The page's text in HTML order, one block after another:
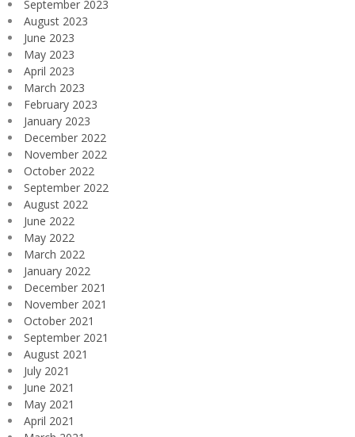
September 2023
August 2023
June 2023
May 2023
April 2023
March 2023
February 2023
January 2023
December 2022
November 2022
October 2022
September 2022
August 2022
June 2022
May 2022
March 2022
January 2022
December 2021
November 2021
October 2021
September 2021
August 2021
July 2021
June 2021
May 2021
April 2021